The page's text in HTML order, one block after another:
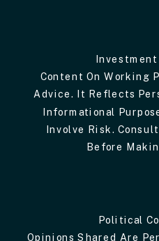
Content On Working
Advice. It Reflects
Informational
Involve Risk.
Before
Political
Opinions Shared Are